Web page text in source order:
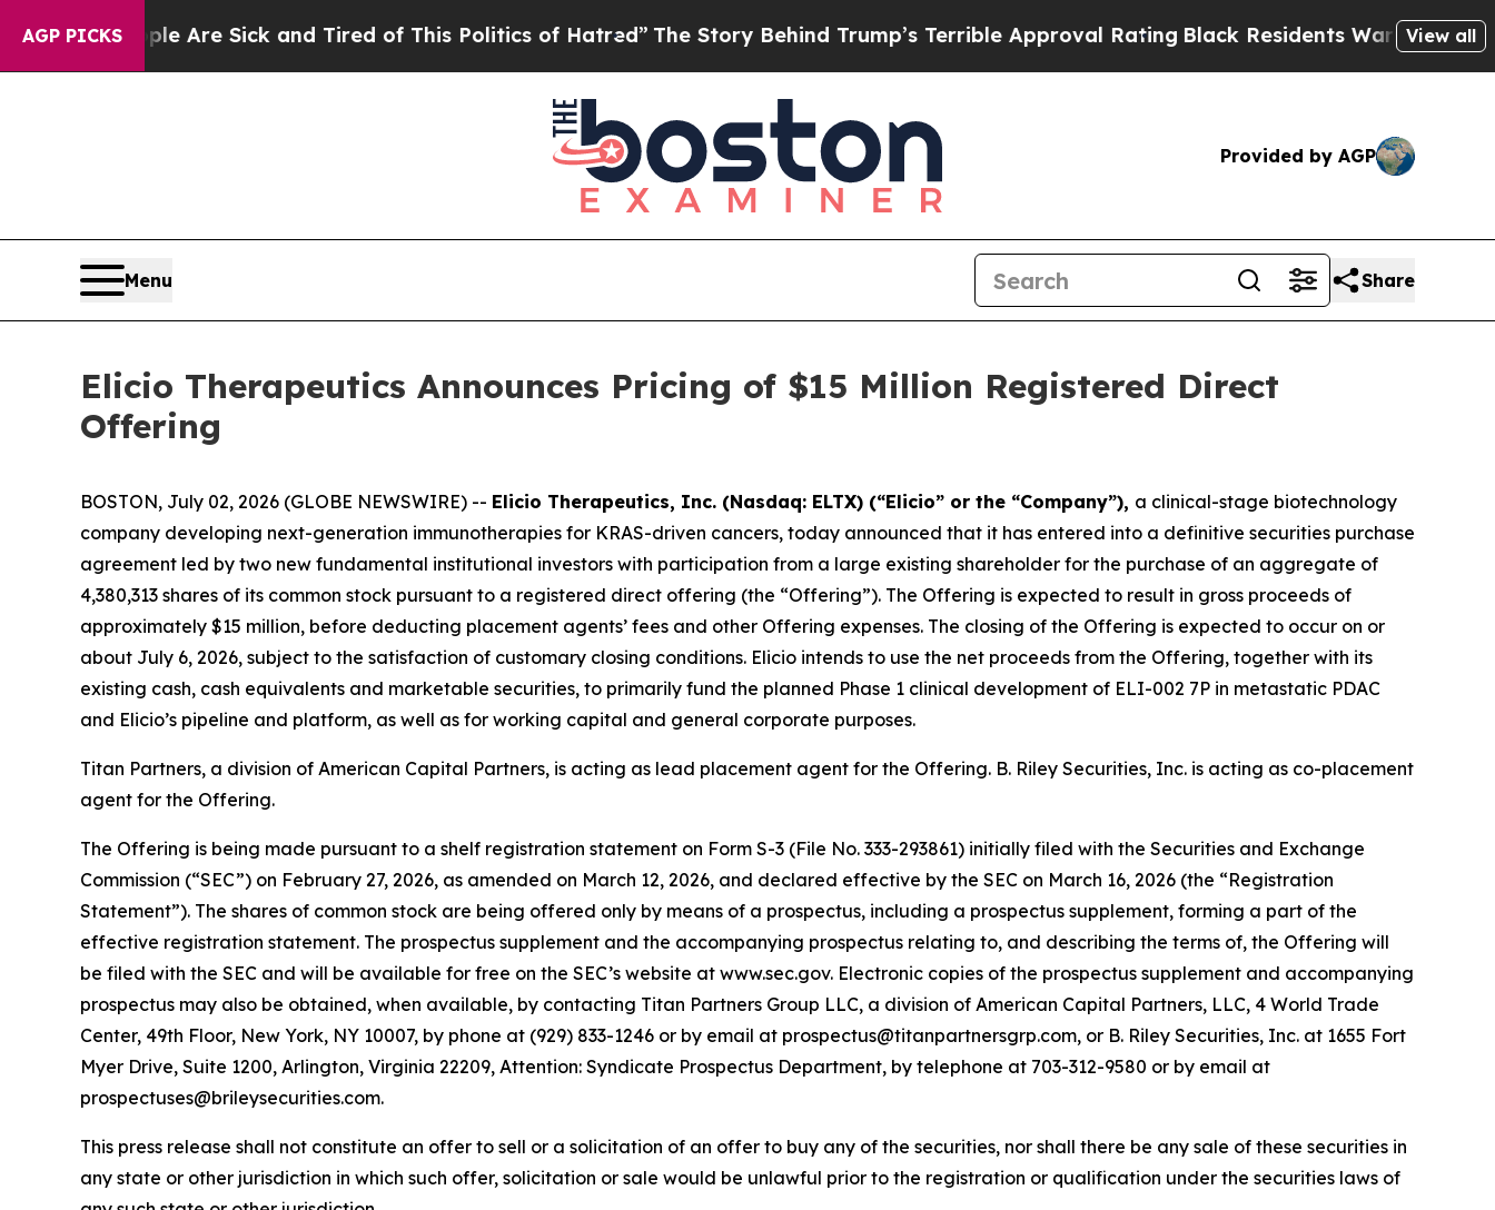
AGP PICKSAre Sick and Tired of This Politics of Hatred” The Story Behind Trump’s Terrible Approval RatingBlack Residents Warned of AbusiveView all
Provided by AGP
Menu Share
Elicio Therapeutics Announces Pricing of $15 Million Registered Direct
Offering
BOSTON, July 02, 2026 (GLOBE NEWSWIRE) -- Elicio Therapeutics, Inc. (Nasdaq: ELTX) (“Elicio” or the “Company”), a clinical-stage biotechnology
company developing next-generation immunotherapies for KRAS-driven cancers, today announced that it has entered into a definitive securities purchase
agreement led by two new fundamental institutional investors with participation from a large existing shareholder for the purchase of an aggregate of
4,380,313 shares of its common stock pursuant to a registered direct offering (the “Offering”). The Offering is expected to result in gross proceeds of
approximately $15 million, before deducting placement agents’ fees and other Offering expenses. The closing of the Offering is expected to occur on or
about July 6, 2026, subject to the satisfaction of customary closing conditions. Elicio intends to use the net proceeds from the Offering, together with its
existing cash, cash equivalents and marketable securities, to primarily fund the planned Phase 1 clinical development of ELI-002 7P in metastatic PDAC
and Elicio’s pipeline and platform, as well as for working capital and general corporate purposes.
Titan Partners, a division of American Capital Partners, is acting as lead placement agent for the Offering. B. Riley Securities, Inc. is acting as co-placement
agent for the Offering.
The Offering is being made pursuant to a shelf registration statement on Form S-3 (File No. 333-293861) initially filed with the Securities and Exchange
Commission (“SEC”) on February 27, 2026, as amended on March 12, 2026, and declared effective by the SEC on March 16, 2026 (the “Registration
Statement”). The shares of common stock are being offered only by means of a prospectus, including a prospectus supplement, forming a part of the
effective registration statement. The prospectus supplement and the accompanying prospectus relating to, and describing the terms of, the Offering will
be filed with the SEC and will be available for free on the SEC’s website at www.sec.gov. Electronic copies of the prospectus supplement and accompanying
prospectus may also be obtained, when available, by contacting Titan Partners Group LLC, a division of American Capital Partners, LLC, 4 World Trade
Center, 49th Floor, New York, NY 10007, by phone at (929) 833-1246 or by email at prospectus@titanpartnersgrp.com, or B. Riley Securities, Inc. at 1655 Fort
Myer Drive, Suite 1200, Arlington, Virginia 22209, Attention: Syndicate Prospectus Department, by telephone at 703-312-9580 or by email at
prospectuses@brileysecurities.com.
This press release shall not constitute an offer to sell or a solicitation of an offer to buy any of the securities, nor shall there be any sale of these securities in
any state or other jurisdiction in which such offer, solicitation or sale would be unlawful prior to the registration or qualification under the securities laws of